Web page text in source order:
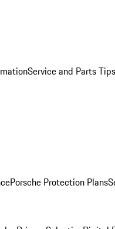
Service and Parts
Porsche Protection Plans